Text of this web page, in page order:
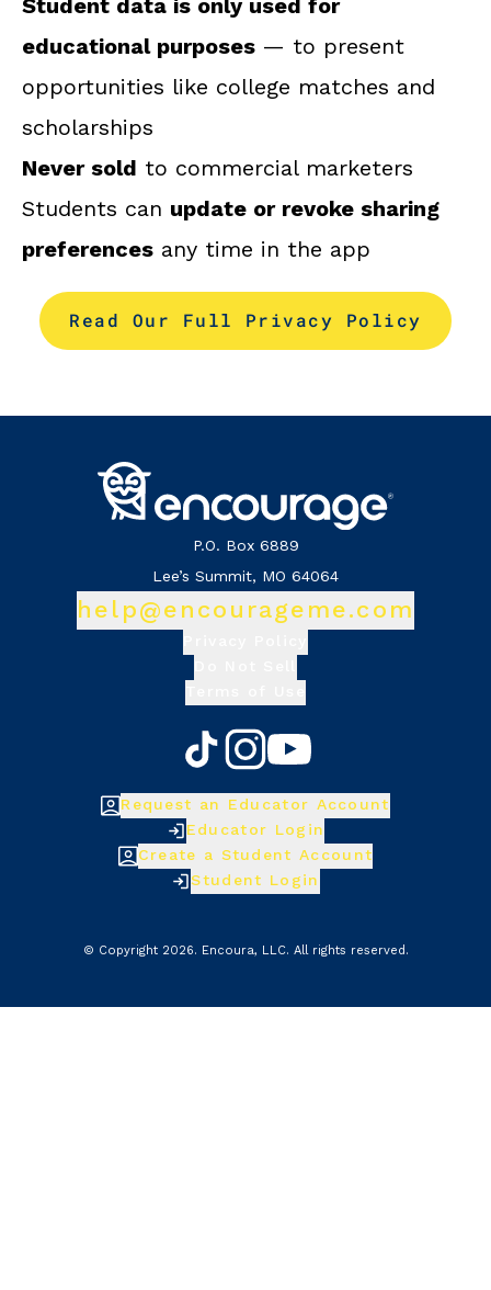
educational purposes — to present
opportunities like college matches and
scholarships
Never sold to commercial marketers
Students can update or revoke sharing
preferences any time in the app
Read Our Full Privacy Policy
Request an Educator Account
Educator Login
Create a Student Account
Student Login
© Copyright 2026. Encoura, LLC. All rights reserved.
P.O. Box 6889
Lee’s Summit, MO 64064
help@encourageme.com